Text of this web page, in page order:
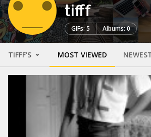
tifff
GIFs: 5 Albums: 0
TIFFF'S MOST VIEWED